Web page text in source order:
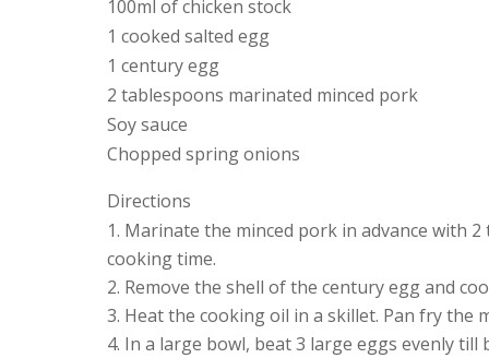
100ml of chicken stock
1 cooked salted egg
1 century egg
2 tablespoons marinated minced pork
Soy sauce
Chopped spring onions
Directions
Marinate the minced pork in advance with
cooking time.
Remove the shell of the century egg and
Heat the cooking oil in a skillet. Pan fry the
In a large bowl, beat 3 large eggs evenly till